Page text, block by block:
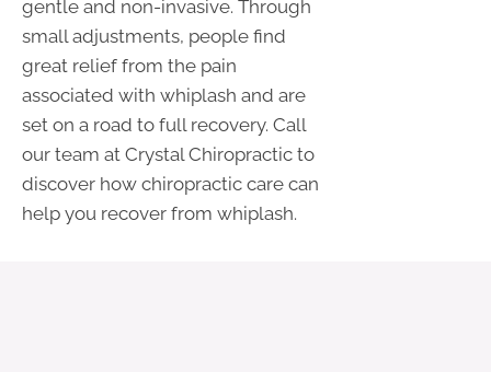
gentle and non-invasive. Through
small adjustments, people find
great relief from the pain
associated with whiplash and are
set on a road to full recovery. Call
our team at Crystal Chiropractic to
discover how chiropractic care can
help you recover from whiplash.